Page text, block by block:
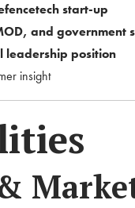
start-up
and government
position
insight